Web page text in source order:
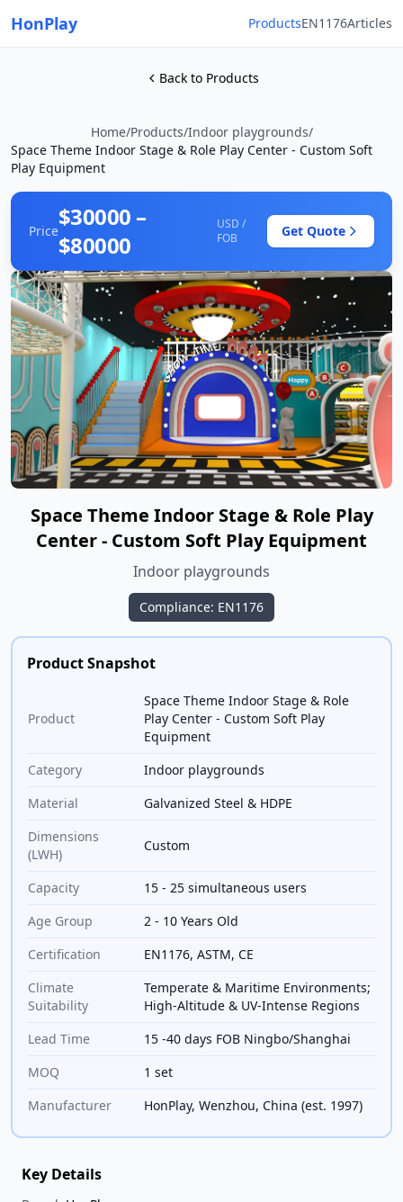
HonPlay ProductsEN1176Articles
Back to Products
Home/Products/Indoor playgrounds/
Space Theme Indoor Stage & Role Play Center - Custom Soft
Play Equipment
Price$30000 –
$80000
USD /
FOB
Get Quote
Space Theme Indoor Stage & Role Play
Center - Custom Soft Play Equipment
Indoor playgrounds
Compliance: EN1176
Product Snapshot
Product
Space Theme Indoor Stage & Role
Play Center - Custom Soft Play
Equipment
Category
Indoor playgrounds
Material
Galvanized Steel & HDPE
Dimensions
(LWH)
Custom
Capacity
15 - 25 simultaneous users
Age Group
2 - 10 Years Old
Certification
EN1176, ASTM, CE
Climate
Suitability
Temperate & Maritime Environments;
High-Altitude & UV-Intense Regions
Lead Time
15 -40 days FOB Ningbo/Shanghai
MOQ
1 set
Manufacturer
HonPlay, Wenzhou, China (est. 1997)
Key Details